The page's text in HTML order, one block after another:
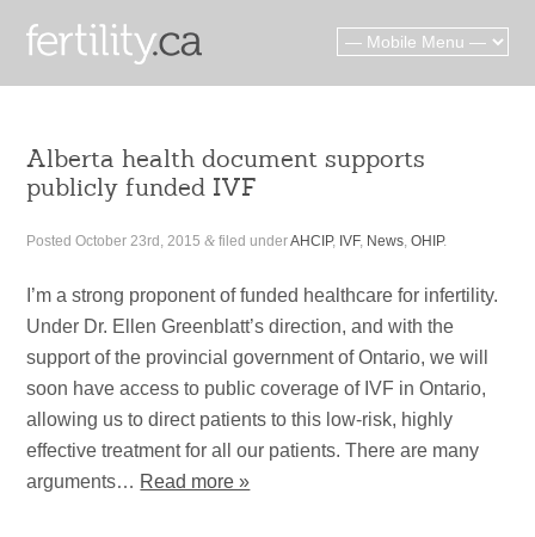
Alberta health document supports
publicly funded IVF
PostedOctober 23rd, 2015 & filed underAHCIP, IVF, News,OHIP.
I’m a strong proponent of funded healthcare for infertility.
Under Dr. Ellen Greenblatt’s direction, and with the
support of the provincial government of Ontario, we will
soon have access to public coverage of IVF in Ontario,
allowing us to direct patients to this low-risk, highly
effective treatment for all our patients. There are many
arguments… Read more »